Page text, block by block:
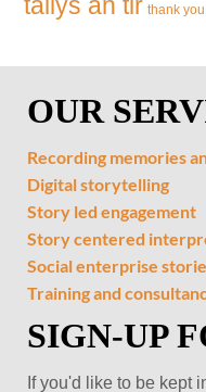
thank you
OUR
Recording memories
Digital storytelling
Story led engagement
Story centered
Social enterprise
Training and
SIGN-UP
If you'd like to be kept